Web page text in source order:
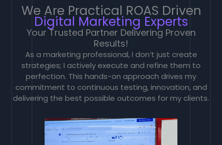
We Are Practical ROAS Driven
Digital Marketing Experts
Your Trusted Partner Delivering Proven
Results!
As a marketing professional, I don’t just create
strategies; I actively execute and refine them to
perfection. This hands-on approach drives my
commitment to continuous testing, innovation, and
delivering the best possible outcomes for my clients.